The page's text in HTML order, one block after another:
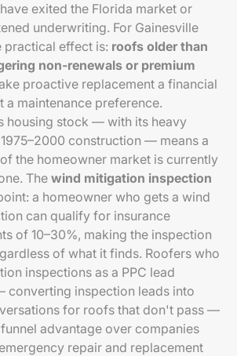
exited the Florida market or
underwriting. For Gainesville
practical effect is: roofs older than
non-renewals or premium
proactive replacement a financial
a maintenance preference.
housing stock — with its heavy
construction — means a
the homeowner market is currently
The wind mitigation inspection
a homeowner who gets a wind
can qualify for insurance
of 10–30%, making the inspection
of what it finds. Roofers who
inspections as a PPC lead
converting inspection leads into
for roofs that don't pass —
advantage over companies
repair and replacement